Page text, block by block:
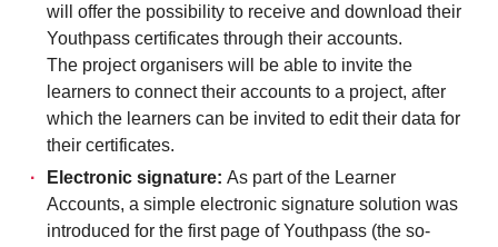
will offer the possibility to receive and download their
Youthpass certificates through their accounts.
The project organisers will be able to invite the
learners to connect their accounts to a project, after
which the learners can be invited to edit their data for
their certificates.
Electronic signature: As part of the Learner
Accounts, a simple electronic signature solution was
introduced for the first page of Youthpass (the so-